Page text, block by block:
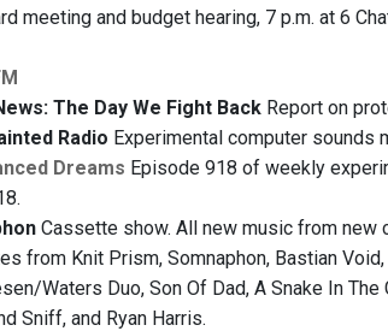
meeting and budget hearing, 7 p.m. at 6
The Day We Fight Back Report on
Radio Experimental computer sounds
Dreams Episode 918 of weekly
Cassette show. All new music from
from Knit Prism, Somnaphon, Bastian
Waters Duo, Son Of Dad, A Snake In
Sniff, and Ryan Harris.